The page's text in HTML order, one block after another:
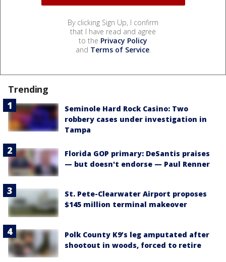
By clicking Sign Up, I confirm
that I have read and agree
to the Privacy Policy
and Terms of Service.
Trending
Seminole Hard Rock Casino: Two
robbery cases under investigation in
Tampa
Florida GOP primary: DeSantis praises
— but doesn't endorse — Paul Renner
St. Pete-Clearwater Airport proposes
$145 million terminal makeover
Polk County K9’s leg amputated after
shootout in woods, forced to retire